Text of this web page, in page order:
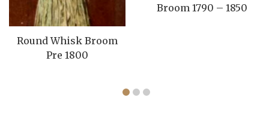
Round Whisk Broom
Pre 1800
Broom 1790 – 1850